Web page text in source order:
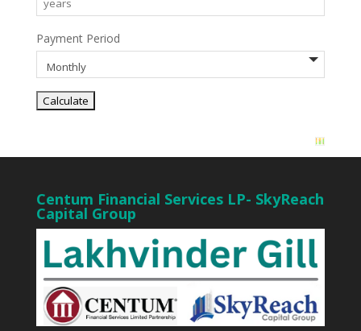
Payment Period
Centum Financial Services LP- SkyReach
Capital Group